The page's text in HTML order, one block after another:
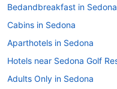
Bedandbreakfast in Sedona
Cabins in Sedona
Aparthotels in Sedona
Hotels near Sedona Golf
Adults Only in Sedona